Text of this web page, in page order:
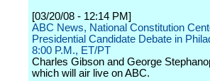
[03/20/08 - 12:14 PM]
ABC News, National Constitution
Presidential Candidate Debate in
8:00 P.M., ET/PT
Charles Gibson and George
which will air live on ABC.